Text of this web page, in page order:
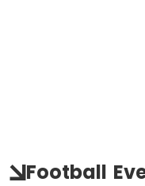
Football